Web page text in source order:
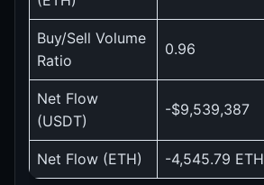
Buy/Sell Volume
Ratio
0.96
Net Flow
(USDT)
-$9,539,387
Net Flow (ETH) -4,545.79 ETH